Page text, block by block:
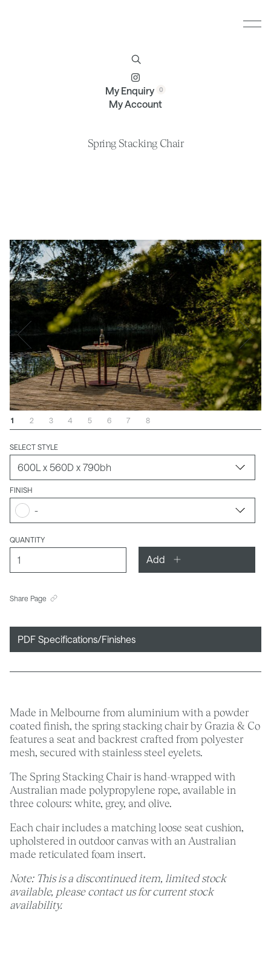
Spring Stacking Chair
Made in Melbourne from aluminium with a powder
coated finish, the spring stacking chair by Grazia & Co
features a seat and backrest crafted from polyester
mesh, secured with stainless steel eyelets.
The Spring Stacking Chair is hand-wrapped with
Australian made polypropylene rope, available in
three colours: white, grey, and olive.
Each chair includes a matching loose seat cushion,
upholstered in outdoor canvas with an Australian
made reticulated foam insert.
Note: This is a discontinued item, limited stock
available, please contact us for current stock
availability.
SELECT STYLE
FINISH
-
QUANTITY
Add
Share Page
PDF Specifications/Finishes
1 2 3 4 5 6 7 8
My Enquiry
My Account